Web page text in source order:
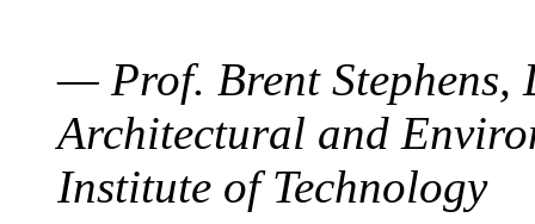
— Prof. Brent Stephens,
Architectural and
Institute of Technology